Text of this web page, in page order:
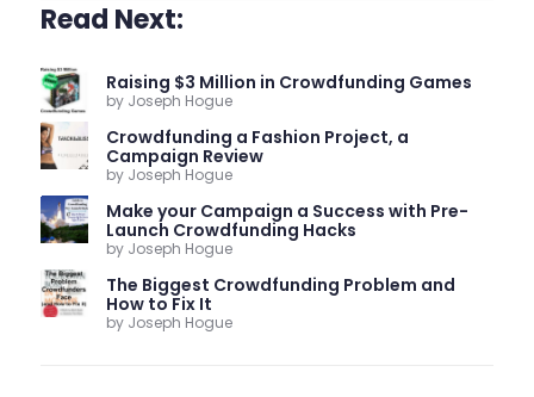
Read Next:
Raising $3 Million in Crowdfunding Games
by Joseph Hogue
Crowdfunding a Fashion Project, a
Campaign Review
by Joseph Hogue
Make your Campaign a Success with Pre-
Launch Crowdfunding Hacks
by Joseph Hogue
The Biggest Crowdfunding Problem and
How to Fix It
by Joseph Hogue